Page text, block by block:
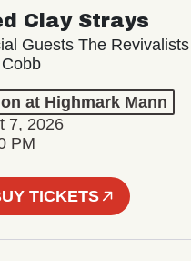
Clay Strays
Guests The Revivalists
at Highmark Mann
7, 2026
PM
TICKETS